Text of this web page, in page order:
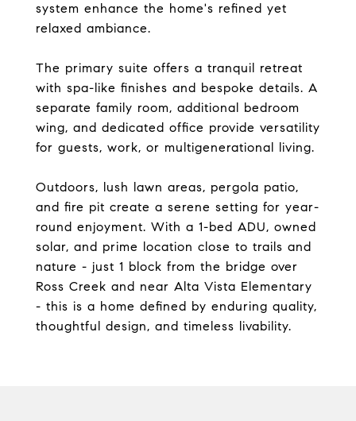
system enhance the home's refined yet
relaxed ambiance.
The primary suite offers a tranquil retreat
with spa-like finishes and bespoke details. A
separate family room, additional bedroom
wing, and dedicated office provide versatility
for guests, work, or multigenerational living.
Outdoors, lush lawn areas, pergola patio,
and fire pit create a serene setting for year-
round enjoyment. With a 1-bed ADU, owned
solar, and prime location close to trails and
nature - just 1 block from the bridge over
Ross Creek and near Alta Vista Elementary
- this is a home defined by enduring quality,
thoughtful design, and timeless livability.